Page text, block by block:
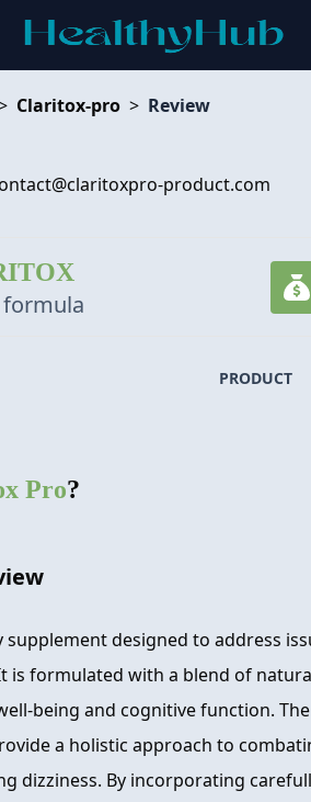
Claritox-pro > Review
product.com
PRODUCT
Pro?
supplement designed to address
is formulated with a blend of
being and cognitive function.
a holistic approach to
dizziness. By incorporating